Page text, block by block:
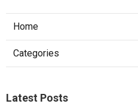
Home
Categories
Latest Posts